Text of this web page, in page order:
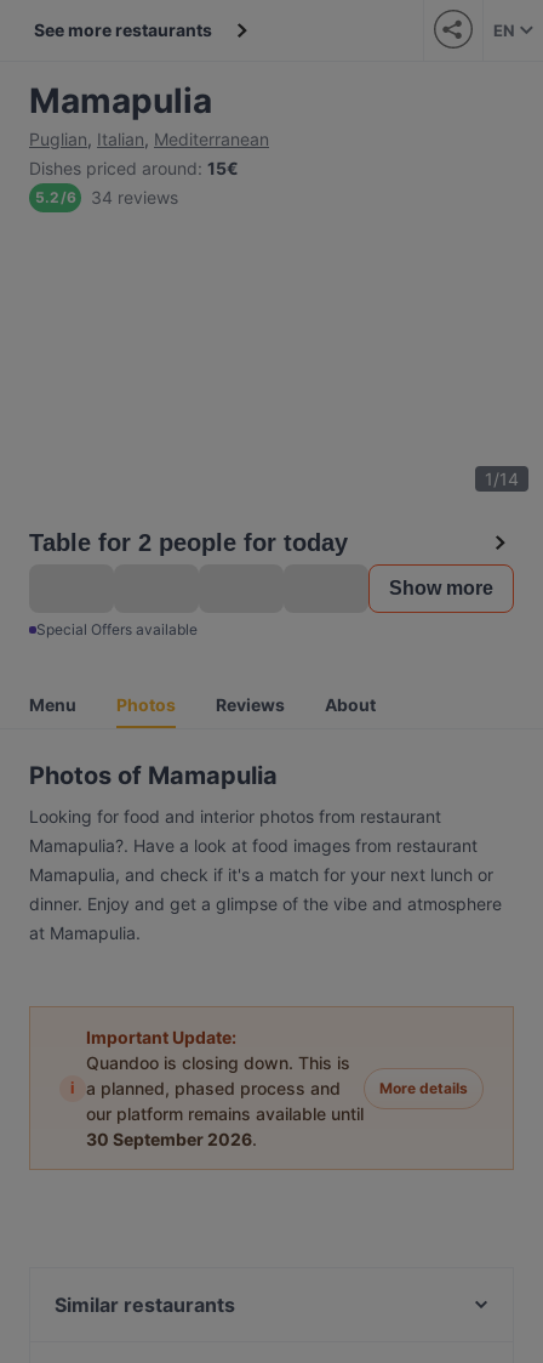
See more restaurants EN
Mamapulia
Puglian, Italian, Mediterranean
Dishes priced around: 15€
5.2/6 34 reviews
1/14
Table for 2 people for today
Show more
Special Offers available
Menu Photos Reviews About
Photos of Mamapulia
Looking for food and interior photos from restaurant
Mamapulia?. Have a look at food images from restaurant
Mamapulia, and check if it's a match for your next lunch or
dinner. Enjoy and get a glimpse of the vibe and atmosphere
at Mamapulia.
i
Important Update:
Quandoo is closing down. This is
a planned, phased process and
our platform remains available until
30 September 2026.
More details
Similar restaurants